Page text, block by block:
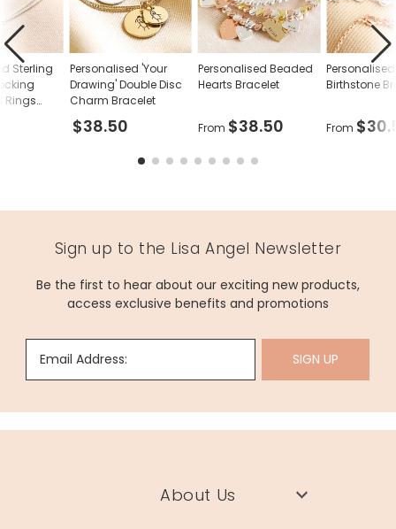
May - Emerald
June - Pearl
July - Ruby
August - Peridot
September - Sapphire
Dimensions
medium chain length - 16.5cm with a 3cm extender chain
small heart - width 10mm x height 10mm
gold plated brass, cubic zirconia crystal
Personalised 'Your
Drawing' Double Disc
Charm Bracelet
$38.50
Personalised Beaded
Hearts Bracelet
From $38.50
Birthstone
From
Sterling
Rings
Sign up to the Lisa Angel Newsletter
Be the first to hear about our exciting new products,
access exclusive benefits and promotions
Email Address: SIGN UP
About Us